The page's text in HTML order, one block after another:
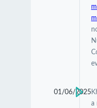
01/06/2025
a